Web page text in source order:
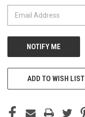
ADD TO WISH LIST